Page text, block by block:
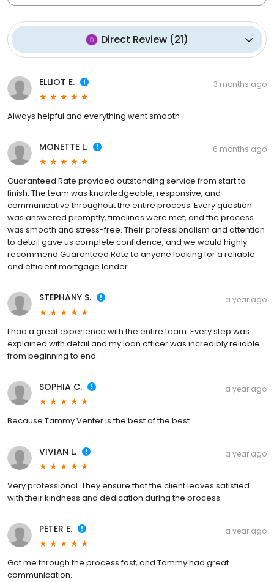
Direct Review(21)
ELLIOT E. 3 months ago
Always helpful and everything went smooth
MONETTE L. 6 months ago
Guaranteed Rate provided outstanding service from start to
finish. The team was knowledgeable, responsive, and
communicative throughout the entire process. Every question
was answered promptly, timelines were met, and the process
was smooth and stress-free. Their professionalism and attention
to detail gave us complete confidence, and we would highly
recommend Guaranteed Rate to anyone looking for a reliable
and efficient mortgage lender.
STEPHANY S. a year ago
I had a great experience with the entire team. Every step was
explained with detail and my loan officer was incredibly reliable
from beginning to end.
SOPHIA C. a year ago
Because Tammy Venter is the best of the best
VIVIAN L. a year ago
Very professional. They ensure that the client leaves satisfied
with their kindness and dedication during the process.
PETER E. a year ago
Got me through the process fast, and Tammy had great
communication.